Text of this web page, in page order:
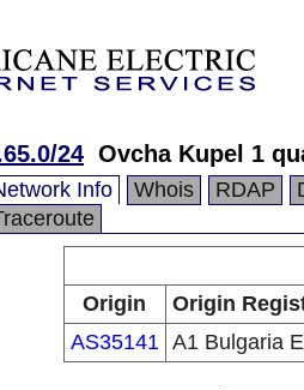
24 Ovcha Kupel 1
Info Whois RDAP
Origin
Origin
AS35141 A1 Bulgaria